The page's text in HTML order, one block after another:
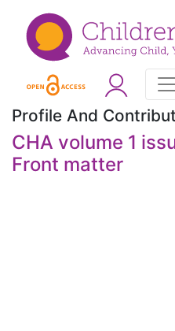
Profile And
CHA volume 1
Front matter